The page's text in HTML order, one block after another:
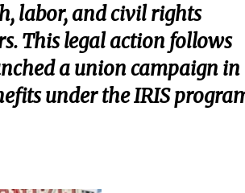
labor, and civil rights
This legal action follows
a union campaign in
under the IRIS